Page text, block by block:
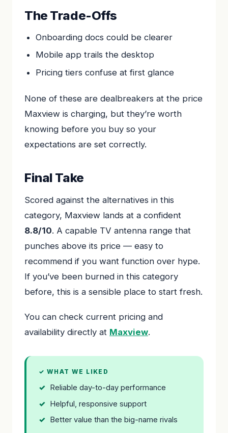
The Trade-Offs
Onboarding docs could be clearer
Mobile app trails the desktop
Pricing tiers confuse at first glance
None of these are dealbreakers at the price
Maxview is charging, but they’re worth
knowing before you buy so your
expectations are set correctly.
Final Take
Scored against the alternatives in this
category, Maxview lands at a confident
8.8/10. A capable TV antenna range that
punches above its price — easy to
recommend if you want function over hype.
If you’ve been burned in this category
before, this is a sensible place to start fresh.
You can check current pricing and
availability directly at Maxview.
✓ WHAT WE LIKED
Reliable day-to-day performance
Helpful, responsive support
Better value than the big-name rivals